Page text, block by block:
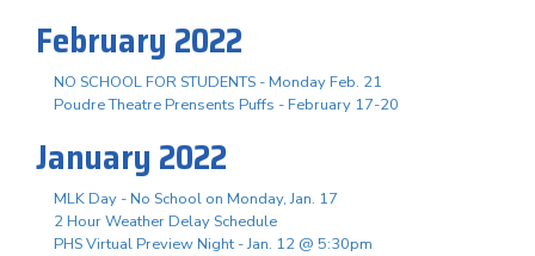
February 2022
NO SCHOOL FOR STUDENTS - Monday Feb. 21
Poudre Theatre Prensents Puffs - February 17-20
January 2022
MLK Day - No School on Monday, Jan. 17
2 Hour Weather Delay Schedule
PHS Virtual Preview Night - Jan. 12 @ 5:30pm